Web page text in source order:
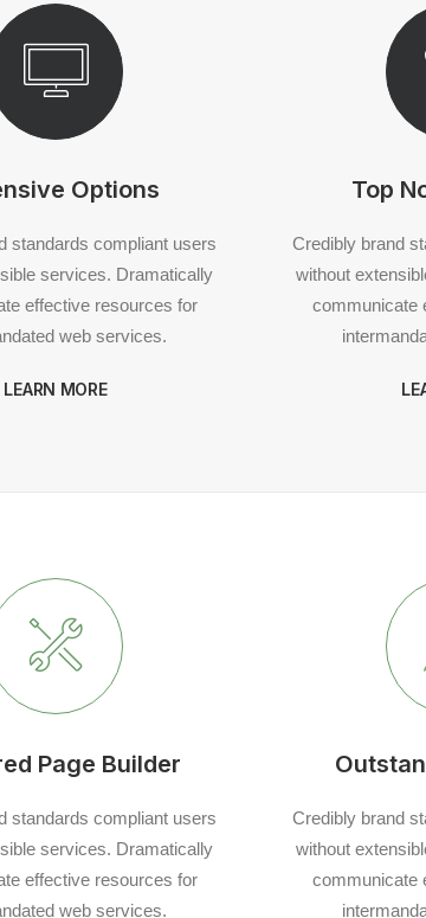
Options
standards compliant users
services. Dramatically
effective resources for
web services.
LEARN MORE
Top
Credibly brand
without
communicate
Page Builder
standards compliant users
services. Dramatically
effective resources for
web services.
Credibly brand
without
communicate